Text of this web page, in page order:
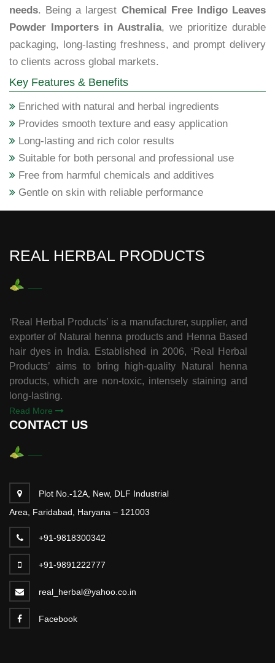
needs. Being a largest Chemical Free Indigo Leaves
Powder Importers in Australia, we prioritize durable
packaging, long-lasting freshness, and prompt delivery
to clients across global markets.
Key Features & Benefits
Enriched with natural and herbal ingredients
Provides smooth texture and easy application
Long-lasting and rich color results
Suitable for both personal and professional use
Free from harmful chemicals and additives
Gentle on skin with reliable performance
REAL HERBAL PRODUCTS
‘Real Herbal Products’ is a manufacturer, supplier, and
exporter of Natural henna products and Henna Based
hair dyes in India. Established in 2006, ‘Real Herbal
Products’ aims to bring high-quality Natural henna
products, which are non-toxic, intensely staining and
long-lasting.
Read More
CONTACT US
Plot No.-12A, New, DLF Industrial
Area, Faridabad, Haryana – 121003
+91-9818300342
+91-9891222777
real_herbal@yahoo.co.in
Facebook